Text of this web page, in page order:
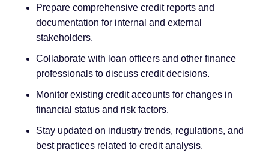
Prepare comprehensive credit reports and
documentation for internal and external
stakeholders.
Collaborate with loan officers and other finance
professionals to discuss credit decisions.
Monitor existing credit accounts for changes in
financial status and risk factors.
Stay updated on industry trends, regulations, and
best practices related to credit analysis.